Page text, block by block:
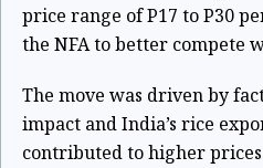
price range of P17 to P30
the NFA to better compete
The move was driven by
impact and India’s rice
contributed to higher